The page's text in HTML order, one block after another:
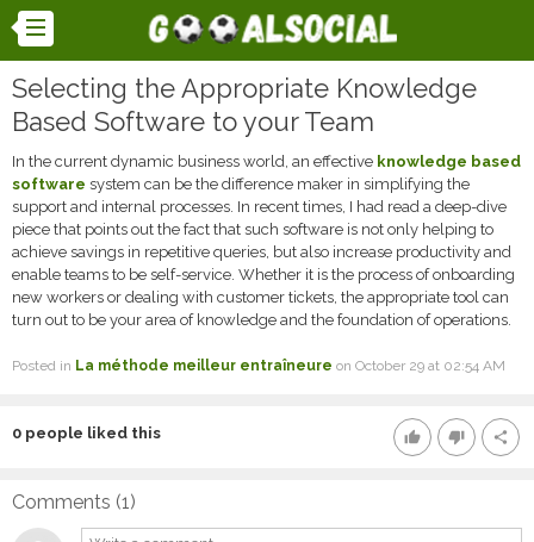
Selecting the Appropriate Knowledge
Based Software to your Team
In the current dynamic business world, an effective knowledge based
software system can be the difference maker in simplifying the
support and internal processes. In recent times, I had read a deep-dive
piece that points out the fact that such software is not only helping to
achieve savings in repetitive queries, but also increase productivity and
enable teams to be self-service. Whether it is the process of onboarding
new workers or dealing with customer tickets, the appropriate tool can
turn out to be your area of knowledge and the foundation of operations.
Posted in La méthode meilleur entraîneure on October 29 at 02:54 AM
thumb_up thumb_down share
0 people liked this
Comments (1)